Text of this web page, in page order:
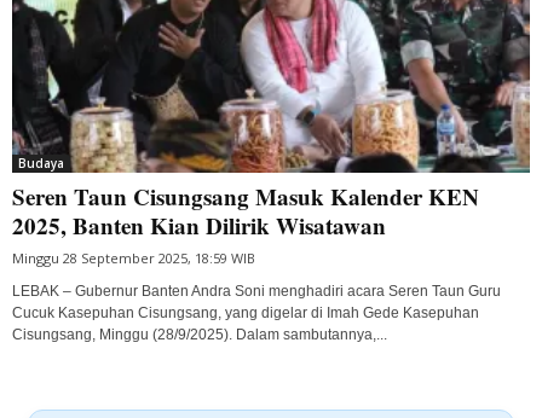
Budaya
Seren Taun Cisungsang Masuk Kalender KEN
2025, Banten Kian Dilirik Wisatawan
Minggu 28 September 2025, 18:59 WIB
LEBAK – Gubernur Banten Andra Soni menghadiri acara Seren Taun Guru
Cucuk Kasepuhan Cisungsang, yang digelar di Imah Gede Kasepuhan
Cisungsang, Minggu (28/9/2025). Dalam sambutannya,...